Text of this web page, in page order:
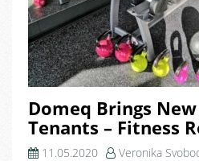
Domeq Brings
Tenants – Fitness
11.05.2020 Veronika